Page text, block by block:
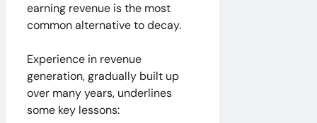
earning revenue is the most
common alternative to decay.
Experience in revenue
generation, gradually built up
over many years, underlines
some key lessons: